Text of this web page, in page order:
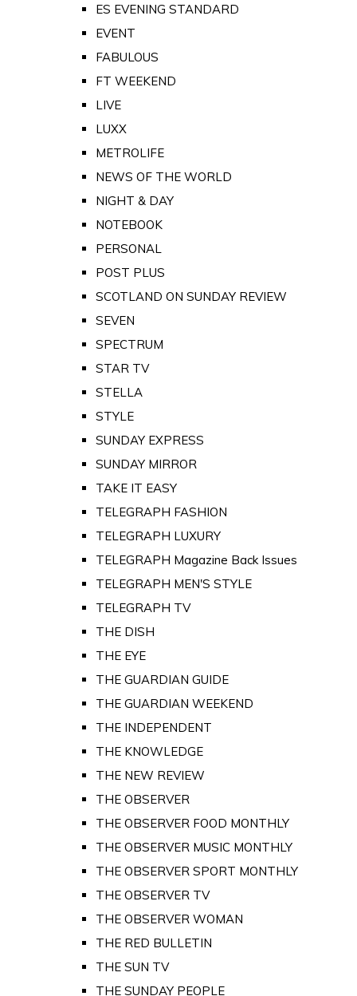
ES EVENING STANDARD
EVENT
FABULOUS
FT WEEKEND
LIVE
LUXX
METROLIFE
NEWS OF THE WORLD
NIGHT & DAY
NOTEBOOK
PERSONAL
POST PLUS
SCOTLAND ON SUNDAY REVIEW
SEVEN
SPECTRUM
STAR TV
STELLA
STYLE
SUNDAY EXPRESS
SUNDAY MIRROR
TAKE IT EASY
TELEGRAPH FASHION
TELEGRAPH LUXURY
TELEGRAPH Magazine Back Issues
TELEGRAPH MEN'S STYLE
TELEGRAPH TV
THE DISH
THE EYE
THE GUARDIAN GUIDE
THE GUARDIAN WEEKEND
THE INDEPENDENT
THE KNOWLEDGE
THE NEW REVIEW
THE OBSERVER
THE OBSERVER FOOD MONTHLY
THE OBSERVER MUSIC MONTHLY
THE OBSERVER SPORT MONTHLY
THE OBSERVER TV
THE OBSERVER WOMAN
THE RED BULLETIN
THE SUN TV
THE SUNDAY PEOPLE